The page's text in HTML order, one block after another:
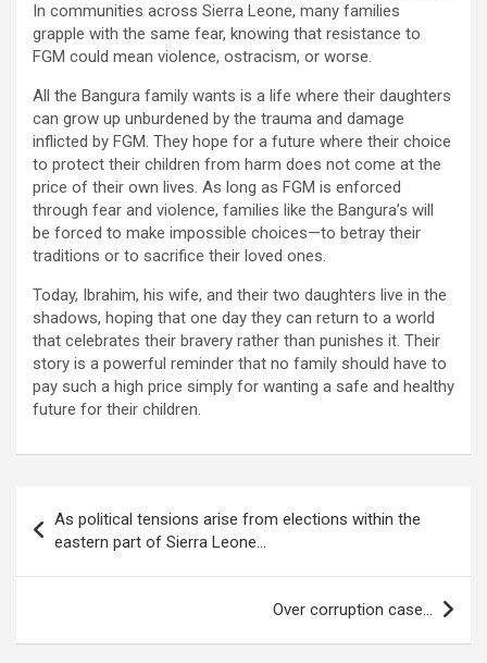
In communities across Sierra Leone, many families
grapple with the same fear, knowing that resistance to
FGM could mean violence, ostracism, or worse.
All the Bangura family wants is a life where their daughters
can grow up unburdened by the trauma and damage
inflicted by FGM. They hope for a future where their choice
to protect their children from harm does not come at the
price of their own lives. As long as FGM is enforced
through fear and violence, families like the Bangura’s will
be forced to make impossible choices—to betray their
traditions or to sacrifice their loved ones.
Today, Ibrahim, his wife, and their two daughters live in the
shadows, hoping that one day they can return to a world
that celebrates their bravery rather than punishes it. Their
story is a powerful reminder that no family should have to
pay such a high price simply for wanting a safe and healthy
future for their children.
navigation
As political tensions arise from elections within the
eastern part of Sierra Leone…
Over corruption case…